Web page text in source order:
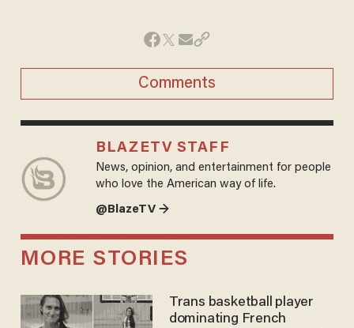
Comments
BLAZETV STAFF
News, opinion, and entertainment for people
who love the American way of life.
@BlazeTV →
MORE STORIES
Trans basketball player
dominating French